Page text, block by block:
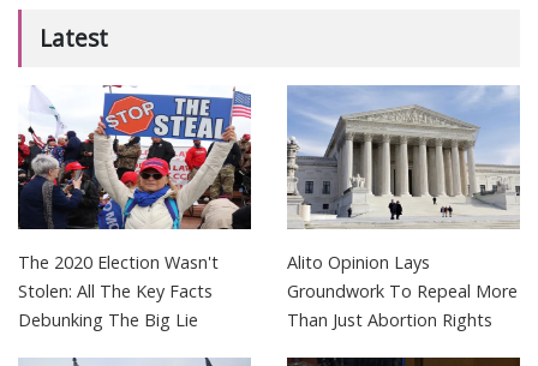
Latest
The 2020 Election Wasn't
Stolen: All The Key Facts
Debunking The Big Lie
Alito Opinion Lays
Groundwork To Repeal More
Than Just Abortion Rights